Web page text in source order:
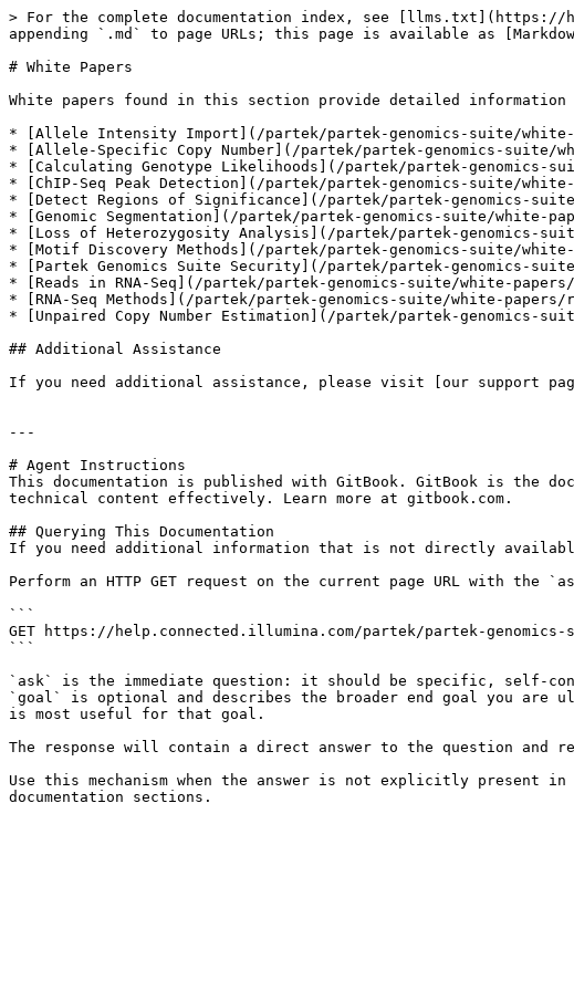
> For the complete documentation index, see [llms.txt](https://
appending `.md` to page URLs; this page is available as
# White Papers
White papers found in this section provide detailed information
* [Allele Intensity Import](/partek/partek-genomics-suite/
* [Allele-Specific Copy Number](/partek/partek-genomics-suite/
* [Calculating Genotype Likelihoods](/partek/partek-genomics-
* [ChIP-Seq Peak Detection](/partek/partek-genomics-suite/
* [Detect Regions of Significance](/partek/partek-genomics-
* [Genomic Segmentation](/partek/partek-genomics-suite/white-
* [Loss of Heterozygosity Analysis](/partek/partek-genomics-
* [Motif Discovery Methods](/partek/partek-genomics-suite/white-
* [Partek Genomics Suite Security](/partek/partek-genomics-
* [Reads in RNA-Seq](/partek/partek-genomics-suite/white-
* [RNA-Seq Methods](/partek/partek-genomics-suite/white-papers/
* [Unpaired Copy Number Estimation](/partek/partek-genomics-
## Additional Assistance
If you need additional assistance, please visit [our support
---
# Agent Instructions
This documentation is published with GitBook. GitBook is the
technical content effectively. Learn more at gitbook.com.
## Querying This Documentation
If you need additional information that is not directly
Perform an HTTP GET request on the current page URL with
```
GET https://help.connected.illumina.com/partek/partek-genomics-
```
`ask` is the immediate question: it should be specific, self-
`goal` is optional and describes the broader end goal you
is most useful for that goal.
The response will contain a direct answer to the question and
Use this mechanism when the answer is not explicitly